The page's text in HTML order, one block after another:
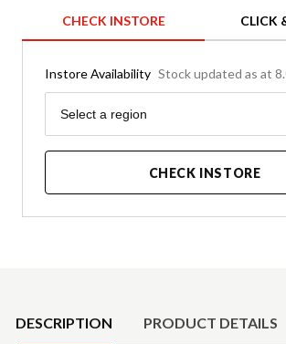
CHECK INSTORE CLICK
Instore Availability Stock updated as at
Region
Select a region
CHECK INSTORE
DESCRIPTION PRODUCT DETAILS